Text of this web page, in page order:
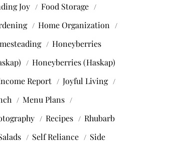
Joy
Food Storage
Home Organization
Honeyberries
Honeyberries (Haskap)
Report
Joyful Living
Menu Plans
Recipes
Rhubarb
Self Reliance
Side